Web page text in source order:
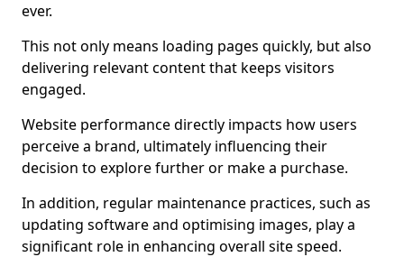
ever.
This not only means loading pages quickly, but also
delivering relevant content that keeps visitors
engaged.
Website performance directly impacts how users
perceive a brand, ultimately influencing their
decision to explore further or make a purchase.
In addition, regular maintenance practices, such as
updating software and optimising images, play a
significant role in enhancing overall site speed.